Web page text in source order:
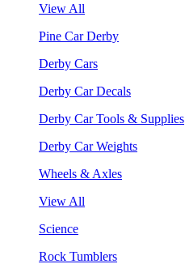
View All
Pine Car Derby
Derby Cars
Derby Car Decals
Derby Car Tools & Supplies
Derby Car Weights
Wheels & Axles
View All
Science
Rock Tumblers